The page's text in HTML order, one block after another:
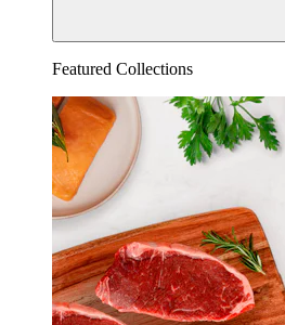
Featured Collections